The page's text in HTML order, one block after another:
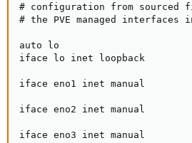
# configuration from sourced
# the PVE managed
auto lo
iface lo inet loopback
iface eno1 inet manual
iface eno2 inet manual
iface eno3 inet manual